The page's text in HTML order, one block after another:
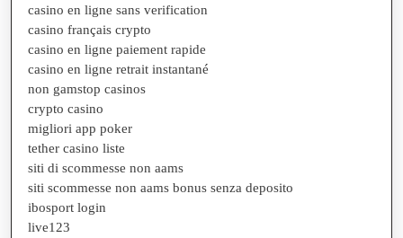
casino en ligne sans verification
casino français crypto
casino en ligne paiement rapide
casino en ligne retrait instantané
non gamstop casinos
crypto casino
migliori app poker
tether casino liste
siti di scommesse non aams
siti scommesse non aams bonus senza deposito
ibosport login
live123